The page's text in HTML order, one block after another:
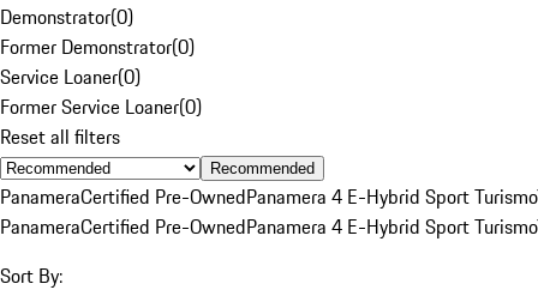
Demonstrator(0)
Former Demonstrator(0)
Service Loaner(0)
Former Service Loaner(0)
Reset all filters
Recommended
PanameraCertified Pre-OwnedPanamera 4 E-Hybrid Sport Turismo
PanameraCertified Pre-OwnedPanamera 4 E-Hybrid Sport Turismo
Sort By: